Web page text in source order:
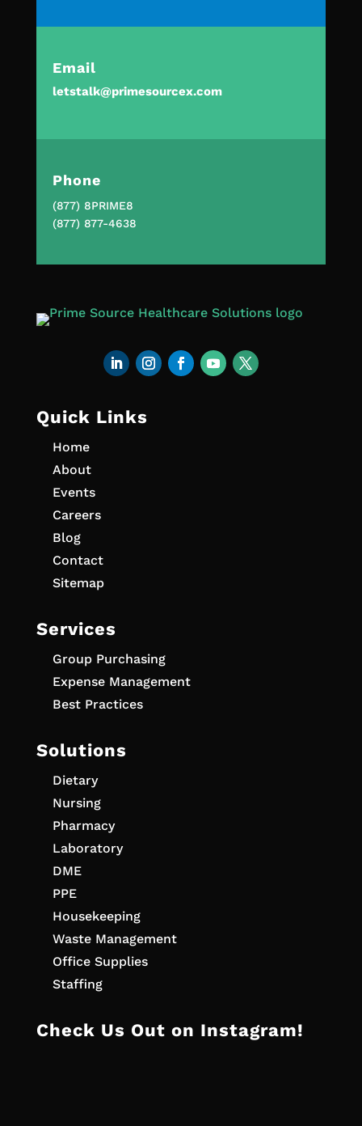
Email
letstalk@primesourcex.com
Phone
(877) 8PRIME8
(877) 877-4638
Quick Links
Home
About
Events
Careers
Blog
Contact
Sitemap
Services
Group Purchasing
Expense Management
Best Practices
Solutions
Dietary
Nursing
Pharmacy
Laboratory
DME
PPE
Housekeeping
Waste Management
Office Supplies
Staffing
Check Us Out on Instagram!